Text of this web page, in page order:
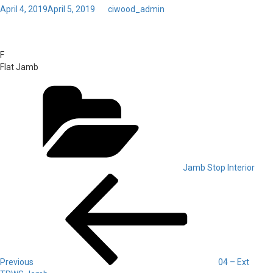
Posted
April 4, 2019April 5, 2019 ciwood_admin
F
Flat Jamb
Jamb Stop Interior
navigation
Previous
04 – Ext